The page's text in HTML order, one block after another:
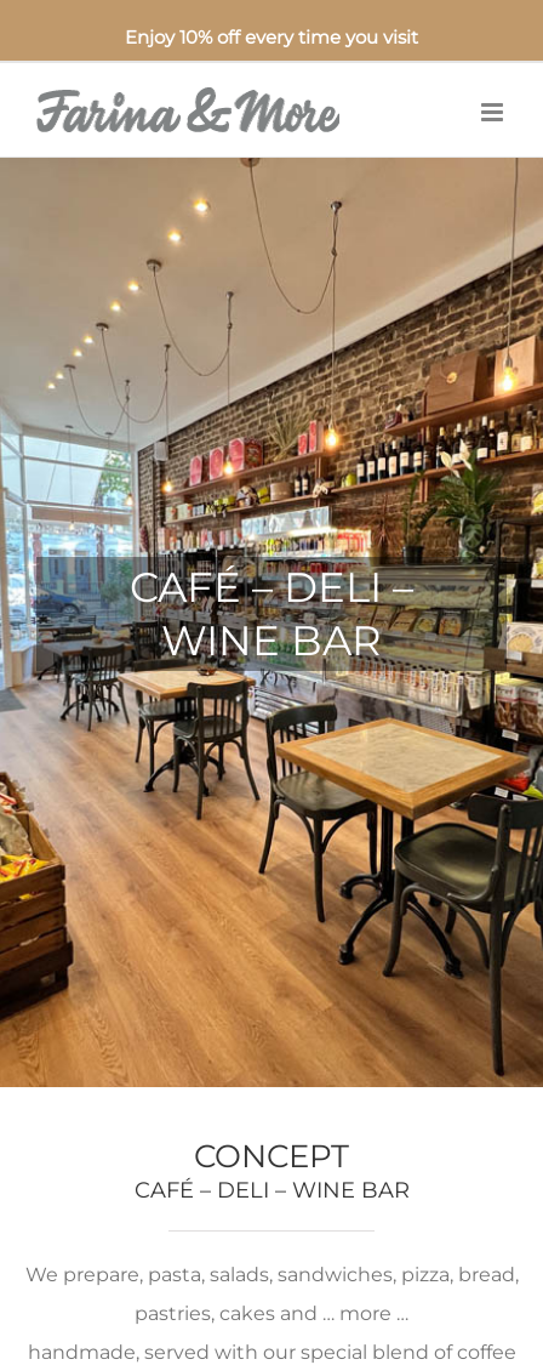
Enjoy 10% off every time you visit
CAFÉ – DELI –
WINE BAR
CONCEPT
CAFÉ – DELI – WINE BAR
We prepare, pasta, salads, sandwiches, pizza, bread,
pastries, cakes and … more …
handmade, served with our special blend of coffee